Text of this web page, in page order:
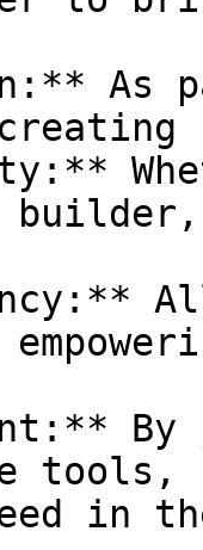
As
builder,
tools,
in